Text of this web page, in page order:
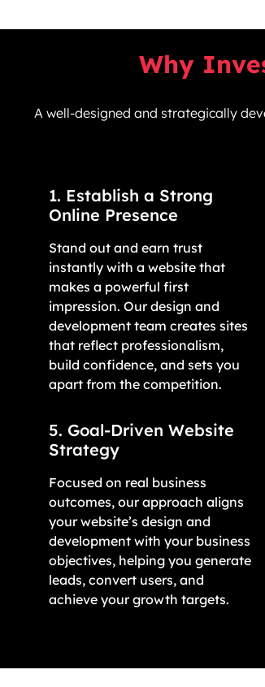
Why
A well-designed and strategically
1. Establish a Strong
Online Presence
Stand out and earn trust
instantly with a website that
makes a powerful first
impression. Our design and
development team creates sites
that reflect professionalism,
build confidence, and sets you
apart from the competition.
5. Goal-Driven Website
Strategy
Focused on real business
outcomes, our approach aligns
your website’s design and
development with your business
objectives, helping you generate
leads, convert users, and
achieve your growth targets.